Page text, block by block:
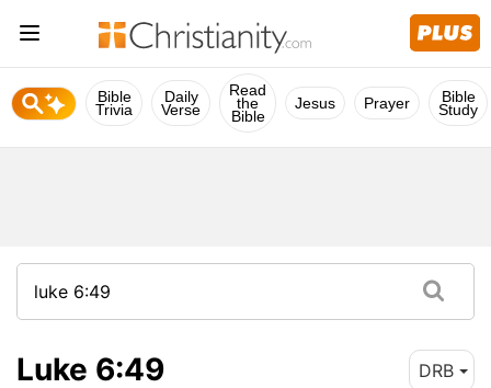
Bible
Trivia
Daily
Verse
Read
the
Bible
Jesus Prayer Bible
Study
Luke 6:49 DRB